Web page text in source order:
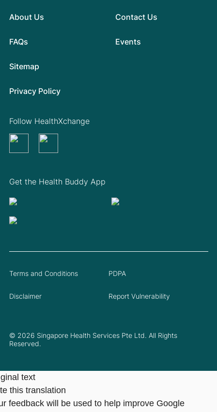
About Us
FAQs
Contact Us
Events
Sitemap
Privacy Policy
Get the Health Buddy App
Follow HealthXchange
© 2026 Singapore Health Services Pte Ltd. All Rights
Reserved.
Terms and Conditions PDPA
Disclaimer Report Vulnerability
text
this translation
feedback will be used to help improve Google